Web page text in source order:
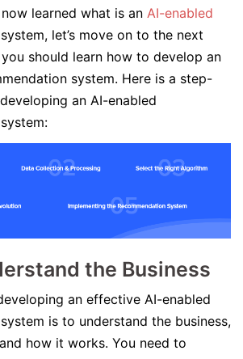
learned what is an AI-enabled
system, let’s move on to the next
you should learn how to develop an
system. Here is a step-
an AI-enabled
the Business
an effective AI-enabled
is to understand the business,
how it works. You need to